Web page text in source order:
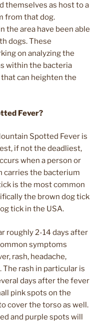
themselves as host to a
from that dog.
the area have been able
dogs. These
on analyzing the
within the bacteria
can heighten the
Fever?
Spotted Fever is
if not the deadliest,
when a person or
carries the bacterium
is the most common
the brown dog tick
tick in the USA.
roughly 2-14 days after
symptoms
rash, headache,
rash in particular is
days after the fever
pink spots on the
cover the torso as well.
and purple spots will